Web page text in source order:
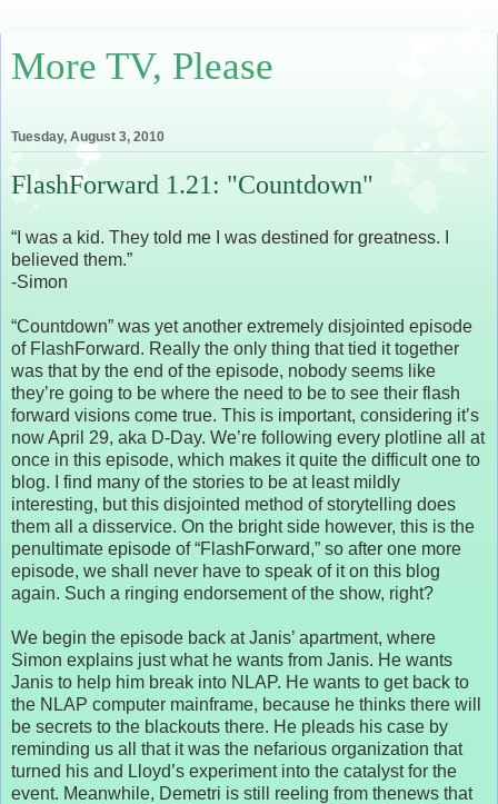
More TV, Please
Tuesday, August 3, 2010
FlashForward 1.21: "Countdown"
“I was a kid. They told me I was destined for greatness. I
believed them.”
-Simon
“Countdown” was yet another extremely disjointed episode
of FlashForward. Really the only thing that tied it together
was that by the end of the episode, nobody seems like
they’re going to be where the need to be to see their flash
forward visions come true. This is important, considering it’s
now April 29, aka D-Day. We’re following every plotline all at
once in this episode, which makes it quite the difficult one to
blog. I find many of the stories to be at least mildly
interesting, but this disjointed method of storytelling does
them all a disservice. On the bright side however, this is the
penultimate episode of “FlashForward,” so after one more
episode, we shall never have to speak of it on this blog
again. Such a ringing endorsement of the show, right?
We begin the episode back at Janis’ apartment, where
Simon explains just what he wants from Janis. He wants
Janis to help him break into NLAP. He wants to get back to
the NLAP computer mainframe, because he thinks there will
be secrets to the blackouts there. He pleads his case by
reminding us all that it was the nefarious organization that
turned his and Lloyd’s experiment into the catalyst for the
event. Meanwhile, Demetri is still reeling from thenews that